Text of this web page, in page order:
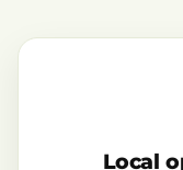
Local